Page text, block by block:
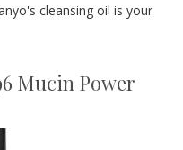
cleansing oil is your
Mucin Power